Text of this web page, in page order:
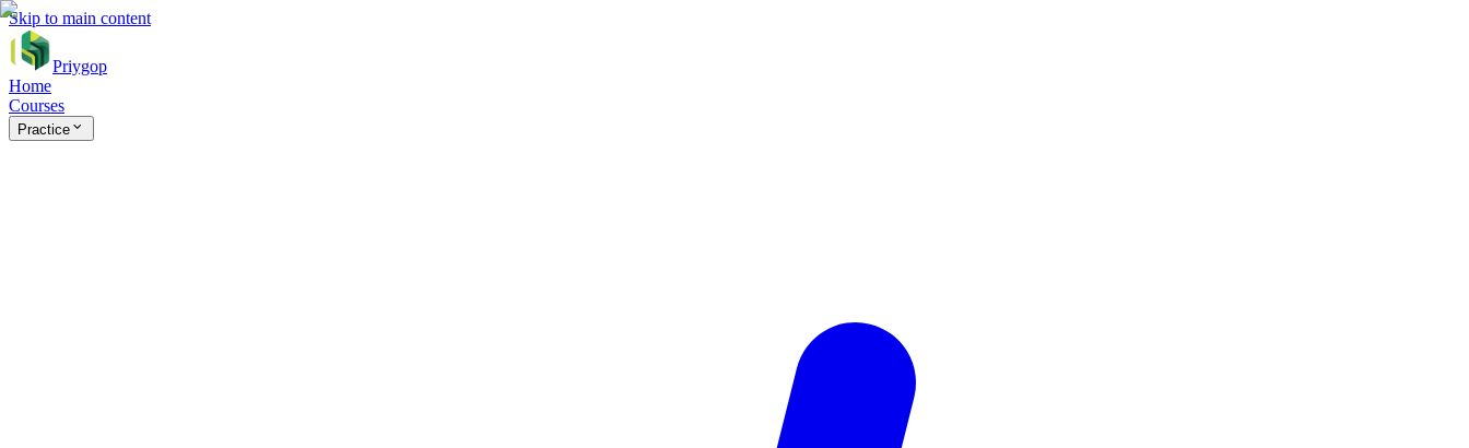
Skip to main content
Priygop
Home
Courses
Practice